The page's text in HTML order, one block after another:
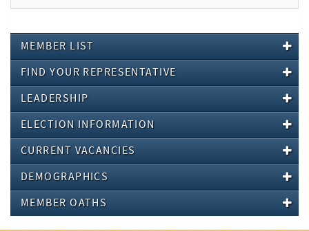
MEMBER LIST
FIND YOUR REPRESENTATIVE
LEADERSHIP
ELECTION INFORMATION
CURRENT VACANCIES
DEMOGRAPHICS
MEMBER OATHS